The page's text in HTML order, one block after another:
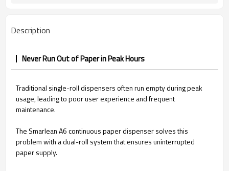
Description
Never Run Out of Paper in Peak Hours
Traditional single-roll dispensers often run empty during peak
usage, leading to poor user experience and frequent
maintenance.
The Smarlean A6 continuous paper dispenser solves this
problem with a dual-roll system that ensures uninterrupted
paper supply.